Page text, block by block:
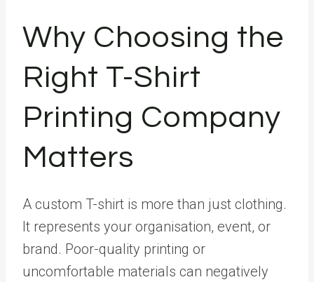
Why Choosing the
Right T-Shirt
Printing Company
Matters
A custom T-shirt is more than just clothing.
It represents your organisation, event, or
brand. Poor-quality printing or
uncomfortable materials can negatively